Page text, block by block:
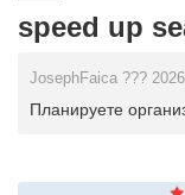
speed up
JosephFaica ???
Планируете